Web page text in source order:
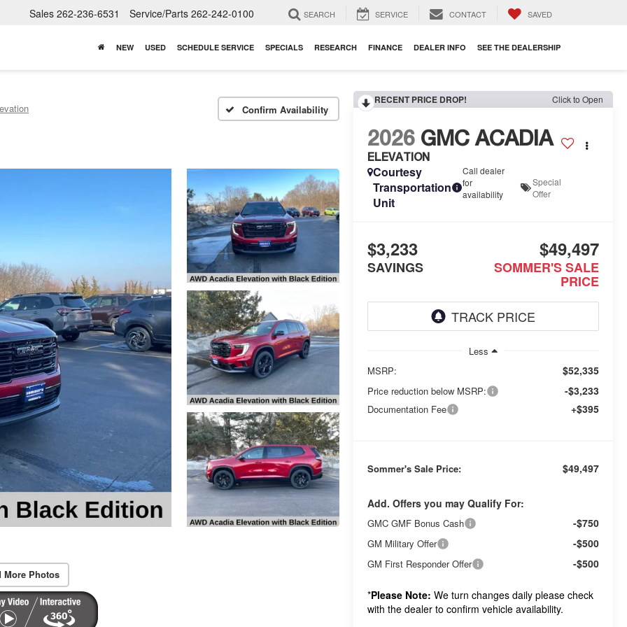
Sales 262-236-6531 Service/Parts 262-242-0100 SEARCH SERVICE CONTACT SAVED
NEW USED SCHEDULE SERVICE SPECIALS RESEARCH FINANCE DEALER INFO SEE THE DEALERSHIP
Confirm Availability
More Photos
RECENT PRICE DROP! Click to Open
2026 GMC ACADIA
ELEVATION
Courtesy
Transportation
Unit
Call dealer
for
availability
Special
Offer
$3,233
SAVINGS
$49,497
SOMMER'S SALE
PRICE
Less
MSRP:
$52,335
Price reduction below MSRP: -$3,233
Documentation Fee +$395
Sommer's Sale Price: $49,497
Add. Offers you may Qualify For:
GMC GMF Bonus Cash -$750
GM Military Offer -$500
GM First Responder Offer -$500
*Please Note: We turn changes daily please check
with the dealer to confirm vehicle availability.